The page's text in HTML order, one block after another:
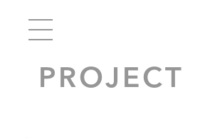
PROJECT